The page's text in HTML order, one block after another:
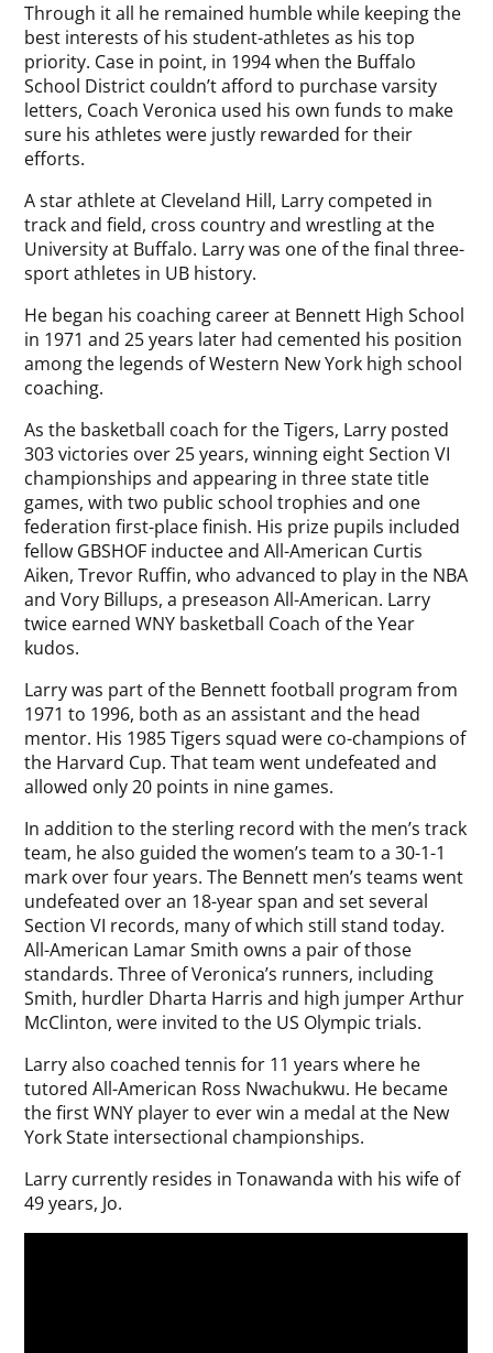
Through it all he remained humble while keeping the
best interests of his student-athletes as his top
priority. Case in point, in 1994 when the Buffalo
School District couldn’t afford to purchase varsity
letters, Coach Veronica used his own funds to make
sure his athletes were justly rewarded for their
efforts.
A star athlete at Cleveland Hill, Larry competed in
track and field, cross country and wrestling at the
University at Buffalo. Larry was one of the final three-
sport athletes in UB history.
He began his coaching career at Bennett High School
in 1971 and 25 years later had cemented his position
among the legends of Western New York high school
coaching.
As the basketball coach for the Tigers, Larry posted
303 victories over 25 years, winning eight Section VI
championships and appearing in three state title
games, with two public school trophies and one
federation first-place finish. His prize pupils included
fellow GBSHOF inductee and All-American Curtis
Aiken, Trevor Ruffin, who advanced to play in the NBA
and Vory Billups, a preseason All-American. Larry
twice earned WNY basketball Coach of the Year
kudos.
Larry was part of the Bennett football program from
1971 to 1996, both as an assistant and the head
mentor. His 1985 Tigers squad were co-champions of
the Harvard Cup. That team went undefeated and
allowed only 20 points in nine games.
In addition to the sterling record with the men’s track
team, he also guided the women’s team to a 30-1-1
mark over four years. The Bennett men’s teams went
undefeated over an 18-year span and set several
Section VI records, many of which still stand today.
All-American Lamar Smith owns a pair of those
standards. Three of Veronica’s runners, including
Smith, hurdler Dharta Harris and high jumper Arthur
McClinton, were invited to the US Olympic trials.
Larry also coached tennis for 11 years where he
tutored All-American Ross Nwachukwu. He became
the first WNY player to ever win a medal at the New
York State intersectional championships.
Larry currently resides in Tonawanda with his wife of
49 years, Jo.